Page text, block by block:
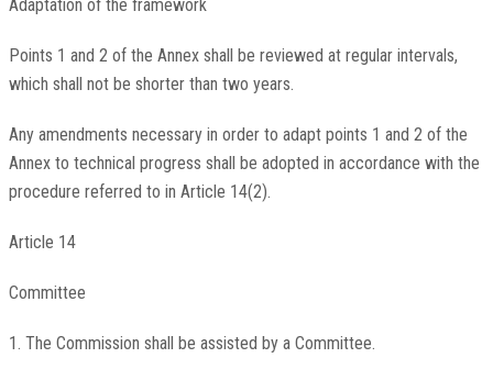
Adaptation of the framework
Points 1 and 2 of the Annex shall be reviewed at regular intervals,
which shall not be shorter than two years.
Any amendments necessary in order to adapt points 1 and 2 of the
Annex to technical progress shall be adopted in accordance with the
procedure referred to in Article 14(2).
Article 14
Committee
1. The Commission shall be assisted by a Committee.